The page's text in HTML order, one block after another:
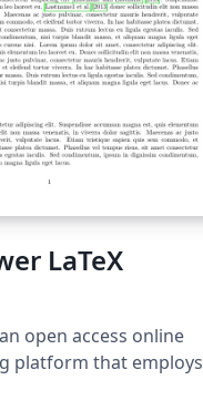
LaTeX
open access online
platform that employs
review. This LaTeX